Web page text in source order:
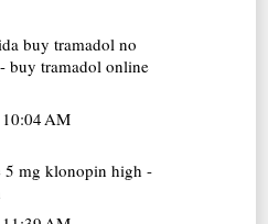
buy tramadol no
buy tramadol online
AM
5 mg klonopin high -